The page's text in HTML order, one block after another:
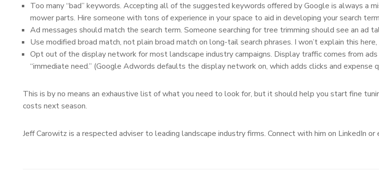
Too many “bad” keywords. Accepting all of the suggested keywords offered by Google is always a
mower parts. Hire someone with tons of experience in your space to aid in developing your search
Ad messages should match the search term. Someone searching for tree trimming should see an ad
Use modified broad match, not plain broad match on long-tail search phrases. I won’t explain this
Opt out of the display network for most landscape industry campaigns. Display traffic comes from
“immediate need.” (Google Adwords defaults the display network on, which adds clicks and expense
This is by no means an exhaustive list of what you need to look for, but it should help you start fine
costs next season.
Jeff Carowitz is a respected adviser to leading landscape industry firms. Connect with him on LinkedIn